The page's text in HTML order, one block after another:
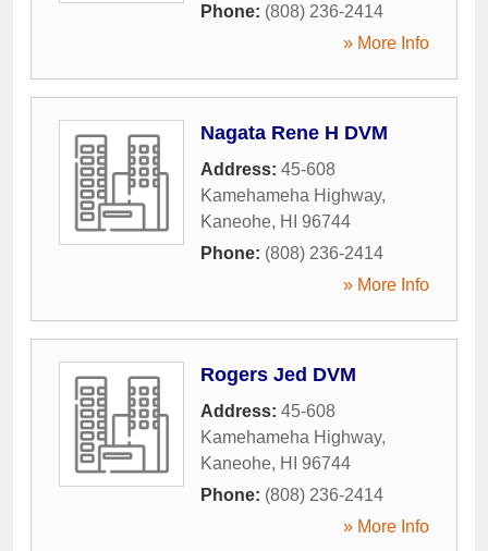
Phone: (808) 236-2414
» More Info
Nagata Rene H DVM
Address: 45-608
Kamehameha Highway,
Kaneohe, HI
96744
Phone: (808) 236-2414
» More Info
Rogers Jed DVM
Address: 45-608
Kamehameha Highway,
Kaneohe, HI
96744
Phone: (808) 236-2414
» More Info